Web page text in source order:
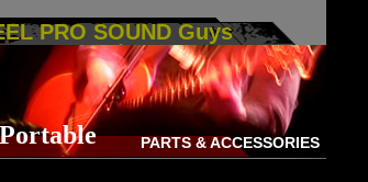
PRO SOUND Guys
PARTS & ACCESSORIES
Portable